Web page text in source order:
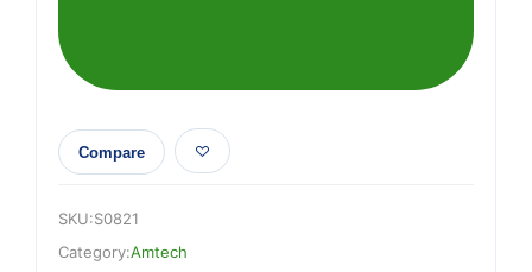
quantity
Compare
SKU:S0821
Category:Amtech